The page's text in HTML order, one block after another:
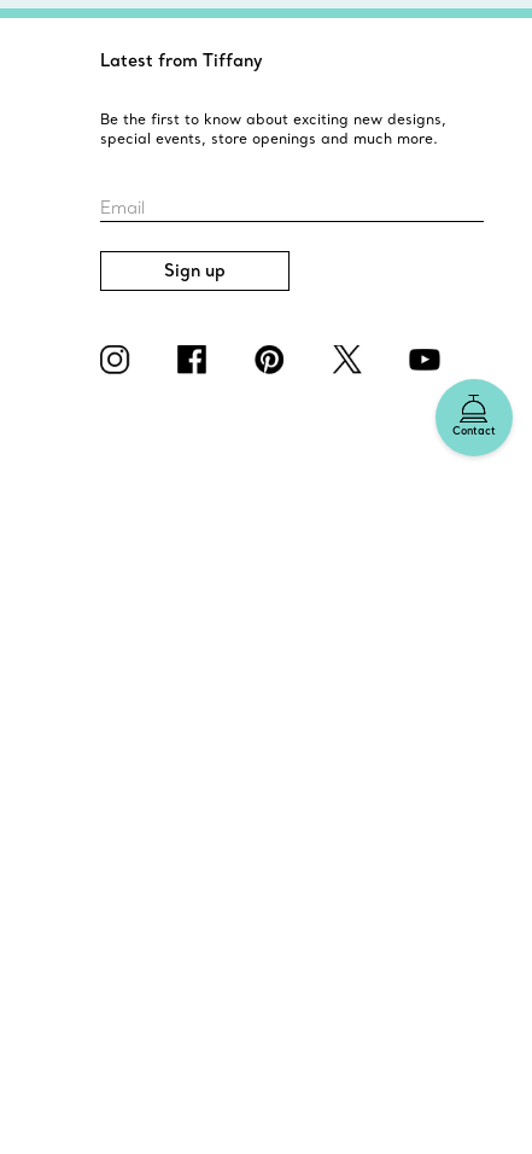
Contact
Latest from Tiffany
Be the first to know about exciting new designs,
special events, store openings and much more.
Email
Sign up